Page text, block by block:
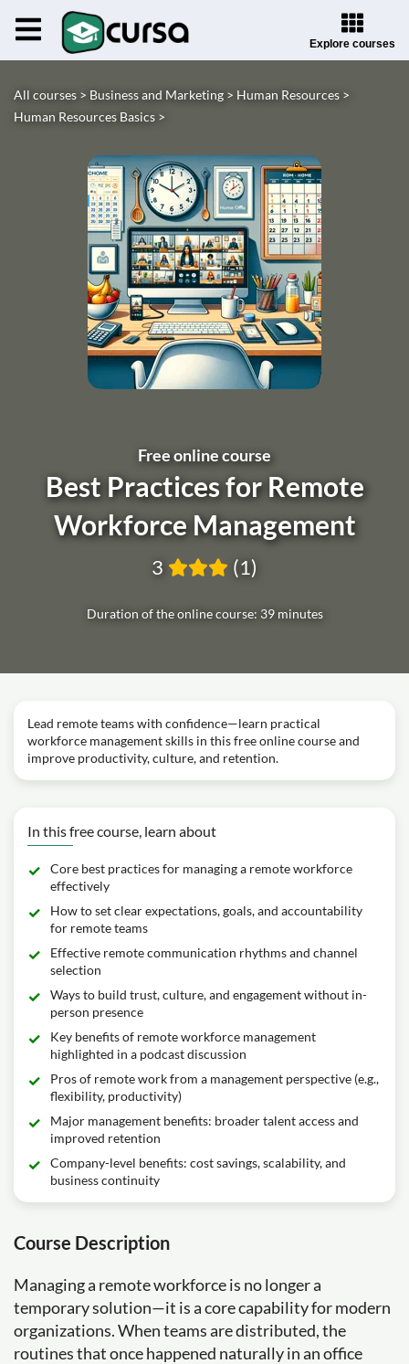
Explore courses
All courses > Business and Marketing > Human Resources >
Human Resources Basics >
Free online course
Best Practices for Remote
Workforce Management
Duration of the online course: 39 minutes
3 (1)
Lead remote teams with confidence—learn practical
workforce management skills in this free online course and
improve productivity, culture, and retention.
In this free course, learn about
Core best practices for managing a remote workforce
effectively
How to set clear expectations, goals, and accountability
for remote teams
Effective remote communication rhythms and channel
selection
Ways to build trust, culture, and engagement without in-
person presence
Key benefits of remote workforce management
highlighted in a podcast discussion
Pros of remote work from a management perspective (e.g.,
flexibility, productivity)
Major management benefits: broader talent access and
improved retention
Company-level benefits: cost savings, scalability, and
business continuity
Course Description
Managing a remote workforce is no longer a
temporary solution—it is a core capability for modern
organizations. When teams are distributed, the
routines that once happened naturally in an office